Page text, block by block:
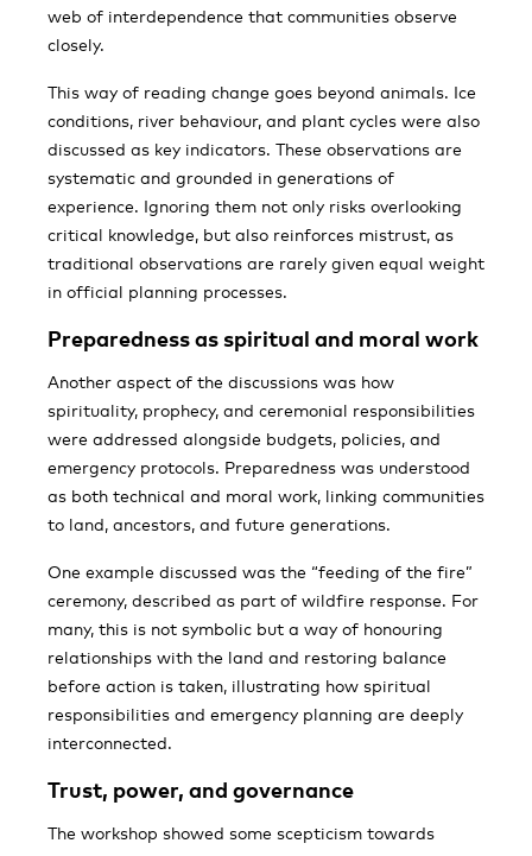
web of interdependence that communities observe
closely.
This way of reading change goes beyond animals. Ice
conditions, river behaviour, and plant cycles were also
discussed as key indicators. These observations are
systematic and grounded in generations of
experience. Ignoring them not only risks overlooking
critical knowledge, but also reinforces mistrust, as
traditional observations are rarely given equal weight
in official planning processes.
Preparedness as spiritual and moral work
Another aspect of the discussions was how
spirituality, prophecy, and ceremonial responsibilities
were addressed alongside budgets, policies, and
emergency protocols. Preparedness was understood
as both technical and moral work, linking communities
to land, ancestors, and future generations.
One example discussed was the “feeding of the fire”
ceremony, described as part of wildfire response. For
many, this is not symbolic but a way of honouring
relationships with the land and restoring balance
before action is taken, illustrating how spiritual
responsibilities and emergency planning are deeply
interconnected.
Trust, power, and governance
The workshop showed some scepticism towards